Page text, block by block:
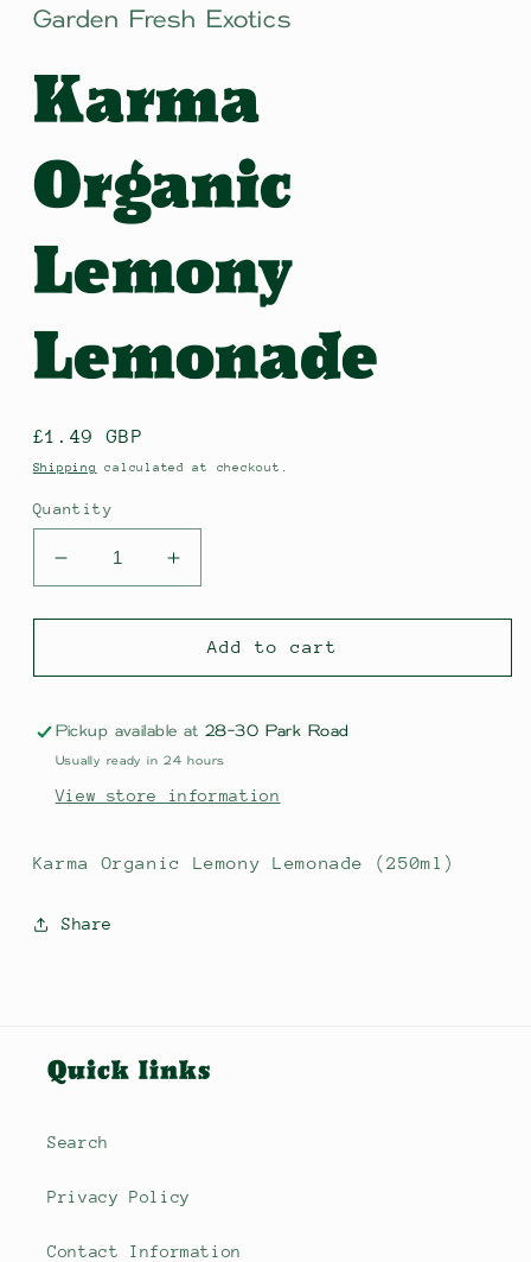
modal
Garden Fresh Exotics
Karma
Organic
Lemony
Lemonade
Regular
price
£1.49 GBP
Shipping calculated at checkout.
Quantity
Decrease
quantity
for
Organic
Lemonade
Increase
quantity
for
Karma
Organic
Lemonade
Add to cart
Pickup available at28-30 Park Road
Usually ready in 24 hours
View store information
Karma Organic Lemony Lemonade (250ml)
Share
Quick links
Search
Privacy Policy
Contact Information